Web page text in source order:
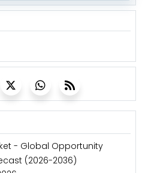
- Global Opportunity
(2026-2036)